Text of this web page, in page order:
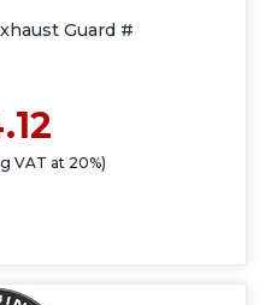
Guard #
VAT at 20%)